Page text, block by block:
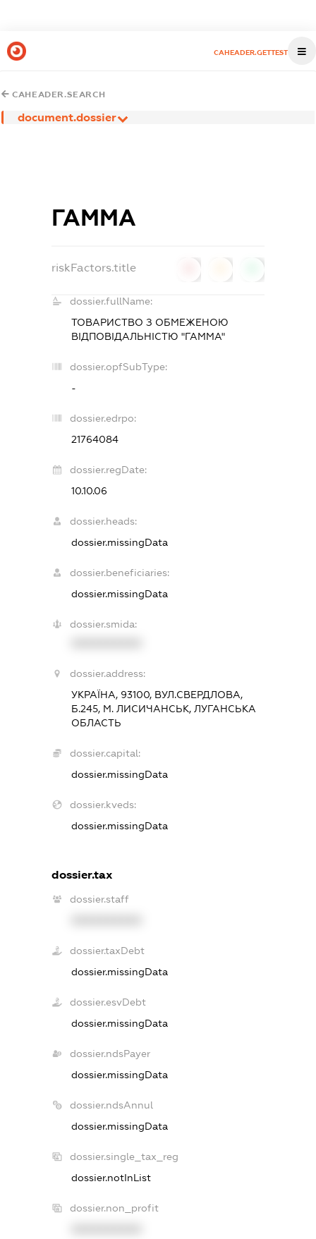
CAHEADER.GETTEST
CAHEADER.SEARCH
document.dossier
ГАММА
riskFactors.title
dossier.fullName:
ТОВАРИСТВО З ОБМЕЖЕНОЮ
ВІДПОВІДАЛЬНІСТЮ "ГАММА"
dossier.opfSubType:
-
dossier.edrpo:
21764084
dossier.regDate:
10.10.06
dossier.heads:
dossier.missingData
dossier.beneficiaries:
dossier.missingData
dossier.smida:
dossier.address:
УКРАЇНА, 93100, ВУЛ.СВЕРДЛОВА,
Б.245, М. ЛИСИЧАНСЬК, ЛУГАНСЬКА
ОБЛАСТЬ
dossier.capital:
dossier.missingData
dossier.kveds:
dossier.missingData
dossier.tax
dossier.staff
dossier.taxDebt
dossier.missingData
dossier.esvDebt
dossier.missingData
dossier.ndsPayer
dossier.missingData
dossier.ndsAnnul
dossier.missingData
dossier.single_tax_reg
dossier.notInList
dossier.non_profit